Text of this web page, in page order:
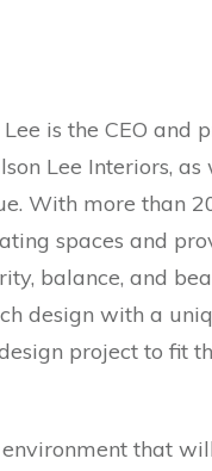
is the CEO and
Lee Interiors,
With more than
spaces and
balance, and
design with a
project to fit
that